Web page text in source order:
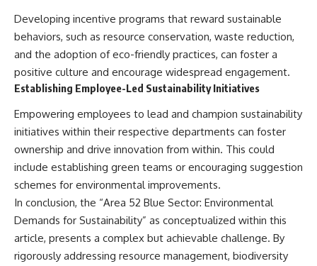
Developing incentive programs that reward sustainable
behaviors, such as resource conservation, waste reduction,
and the adoption of eco-friendly practices, can foster a
positive culture and encourage widespread engagement.
Establishing Employee-Led Sustainability Initiatives
Empowering employees to lead and champion sustainability
initiatives within their respective departments can foster
ownership and drive innovation from within. This could
include establishing green teams or encouraging suggestion
schemes for environmental improvements.
In conclusion, the “Area 52 Blue Sector: Environmental
Demands for Sustainability” as conceptualized within this
article, presents a complex but achievable challenge. By
rigorously addressing resource management, biodiversity